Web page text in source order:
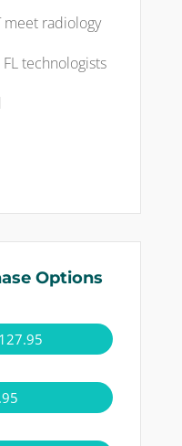
meet radiology
technologists
Options